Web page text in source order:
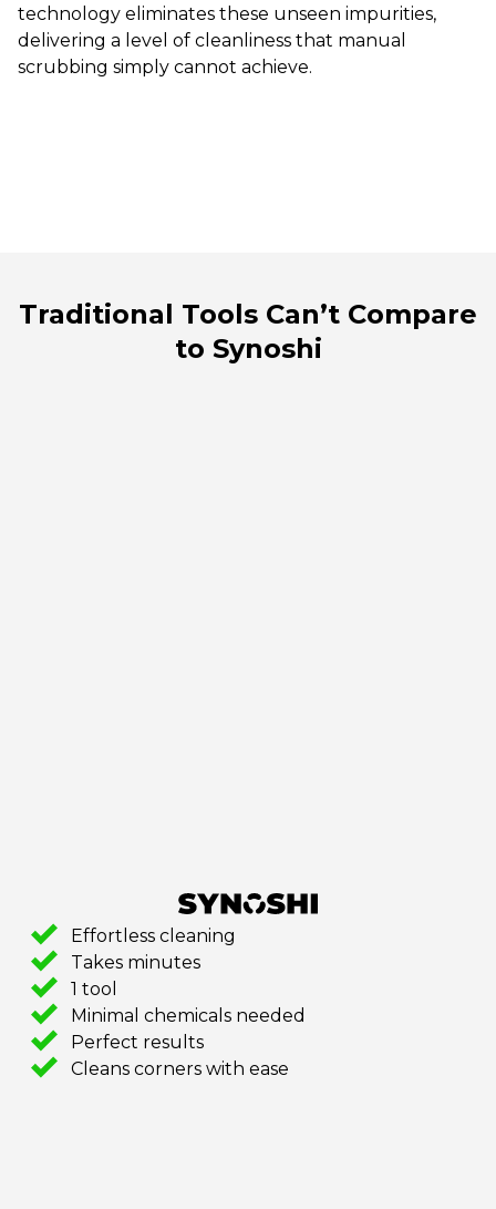
technology eliminates these unseen impurities,
delivering a level of cleanliness that manual
scrubbing simply cannot achieve.
Traditional Tools Can’t Compare
to Synoshi
Effortless cleaning
Takes minutes
1 tool
Minimal chemicals needed
Perfect results
Cleans corners with ease